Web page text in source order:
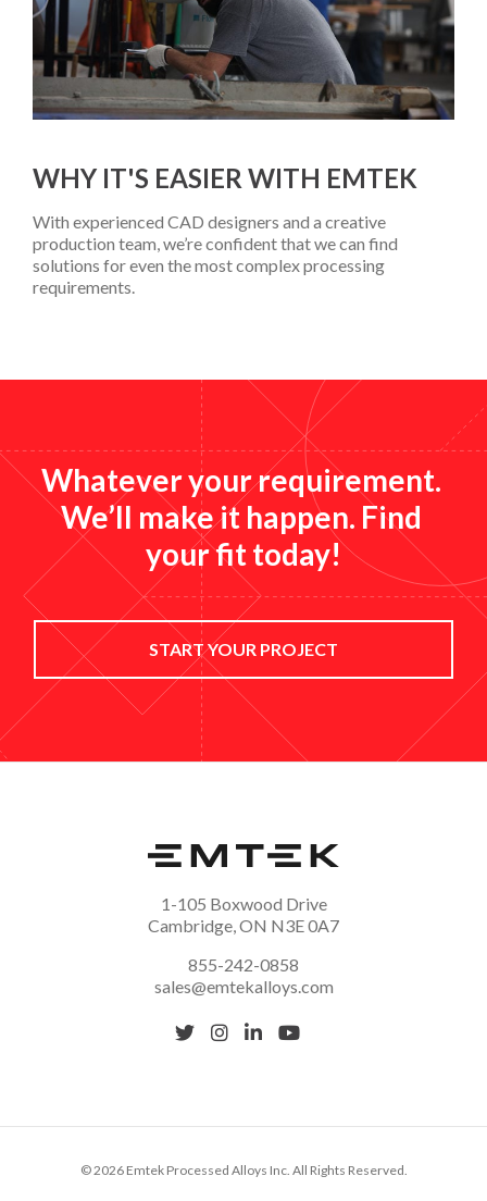
WHY IT'S EASIER WITH EMTEK
With experienced CAD designers and a creative
production team, we’re confident that we can find
solutions for even the most complex processing
requirements.
Whatever your requirement.
We’ll make it happen. Find
your fit today!
START YOUR PROJECT
1-105 Boxwood Drive
Cambridge, ON N3E 0A7
855-242-0858
sales@emtekalloys.com
© 2026 Emtek Processed Alloys Inc. All Rights Reserved.